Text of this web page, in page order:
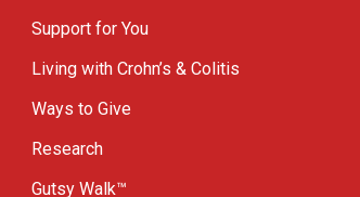
Support for You
Living with Crohn’s & Colitis
Ways to Give
Research
Gutsy Walk™